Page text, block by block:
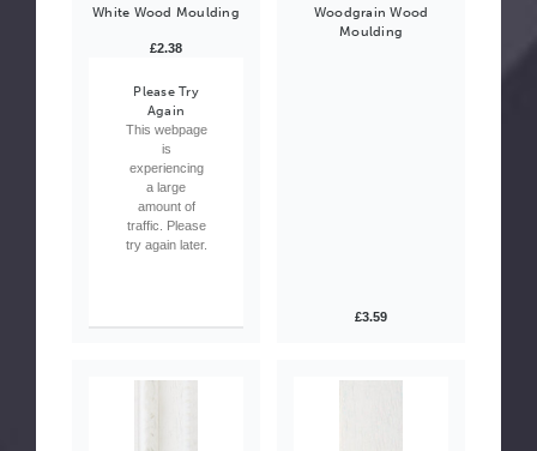
White Wood Moulding
£2.38
Please Try
Again
This webpage
is
experiencing
a large
amount of
traffic. Please
try again later.
Woodgrain Wood
Moulding
£3.59